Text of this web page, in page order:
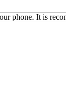
phone. It is